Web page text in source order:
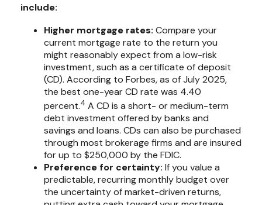
include:
Higher mortgage rates: Compare your
current mortgage rate to the return you
might reasonably expect from a low-risk
investment, such as a certificate of deposit
(CD). According to Forbes, as of July 2025,
the best one-year CD rate was 4.40
percent.4 A CD is a short- or medium-term
debt investment offered by banks and
savings and loans. CDs can also be purchased
through most brokerage firms and are insured
for up to $250,000 by the FDIC.
Preference for certainty: If you value a
predictable, recurring monthly budget over
the uncertainty of market-driven returns,